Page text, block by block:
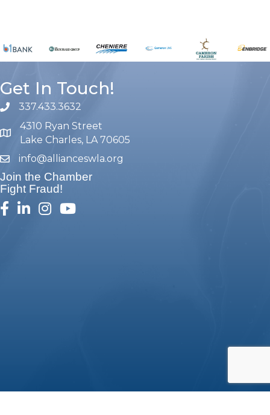
Get In Touch!
phone number
337.433.3632
map and address
4310 Ryan Street
Lake Charles, LA 70605
emailinfo@allianceswla.org
Join the Chamber
Fight Fraud!
facebook
linked inInstagram
youtube